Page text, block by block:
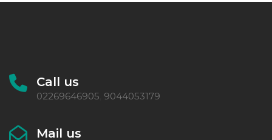
Call us
02269646905 9044053179
Mail us